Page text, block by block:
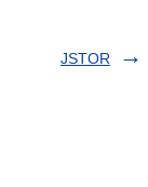
JSTOR